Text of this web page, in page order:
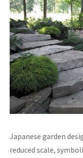
Japanese garden
reduced scale,